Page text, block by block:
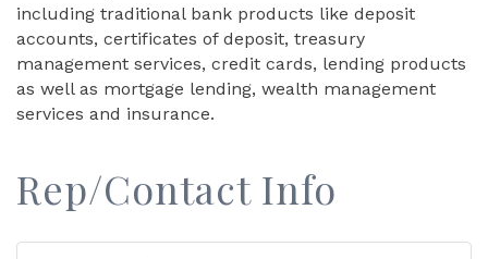
including traditional bank products like deposit
accounts, certificates of deposit, treasury
management services, credit cards, lending products
as well as mortgage lending, wealth management
services and insurance.
Rep/Contact Info